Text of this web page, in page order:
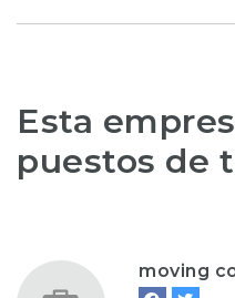
Esta
puestos de
moving